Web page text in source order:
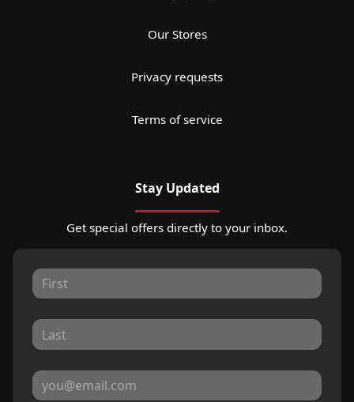
Our Stores
Privacy requests
Terms of service
Stay Updated
Get special offers directly to your inbox.